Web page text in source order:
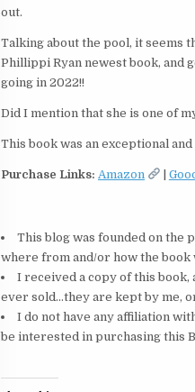
out.
Talking about the pool, it seems
Phillippi Ryan newest book, and
going in 2022!!
Did I mention that she is one of
This book was an exceptional
Purchase Links: Amazon
This blog was founded on the
where from and/or how the book
I received a copy of this book,
ever sold…they are kept by me,
I do not have any affiliation
be interested in purchasing this